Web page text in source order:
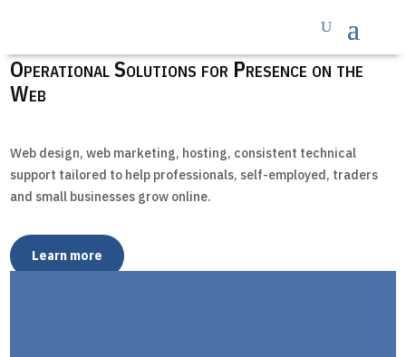
Operational Solutions for Presence on the
Web
Web design, web marketing, hosting, consistent technical
support tailored to help professionals, self-employed, traders
and small businesses grow online.
Learn more